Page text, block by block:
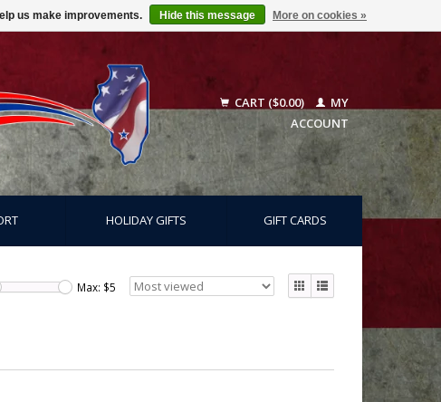
CART ($0.00)
MY
ACCOUNT
HOLIDAY GIFTS GIFT CARDS
Max: $5
us make improvements. Hide this message More on cookies »